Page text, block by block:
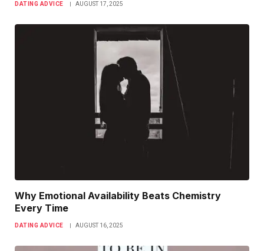
DATING ADVICE AUGUST 17, 2025
Why Emotional Availability Beats Chemistry
Every Time
DATING ADVICE AUGUST 16, 2025